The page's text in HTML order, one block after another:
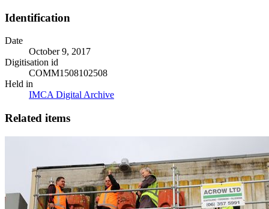
Identification
Date
October 9, 2017
Digitisation id
COMM1508102508
Held in
IMCA Digital Archive
Related items